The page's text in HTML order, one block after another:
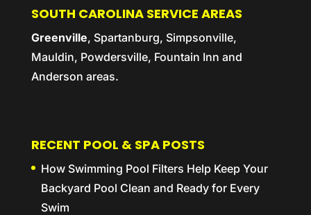
SOUTH CAROLINA SERVICE AREAS
Greenville, Spartanburg, Simpsonville,
Mauldin, Powdersville, Fountain Inn and
Anderson areas.
RECENT POOL & SPA POSTS
How Swimming Pool Filters Help Keep Your
Backyard Pool Clean and Ready for Every
Swim